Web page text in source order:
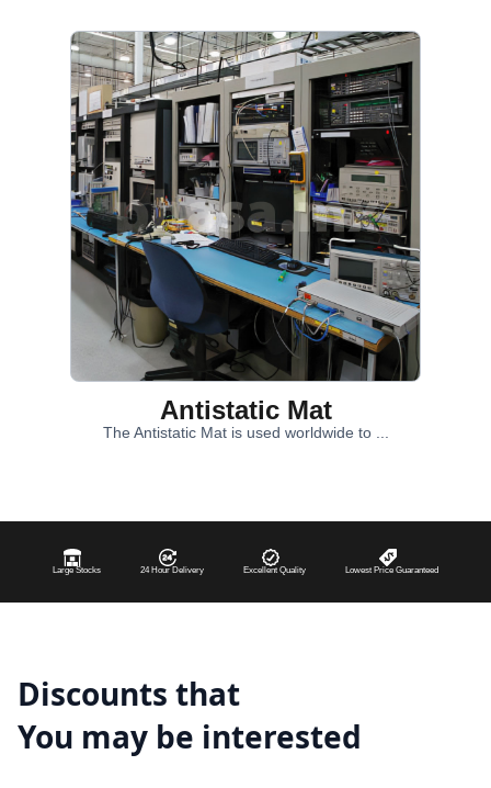
Antistatic Mat
The Antistatic Mat is used worldwide to ...
Large Stocks 24 Hour Delivery Excellent Quality Lowest Price Guaranteed
Discounts that
You may be interested